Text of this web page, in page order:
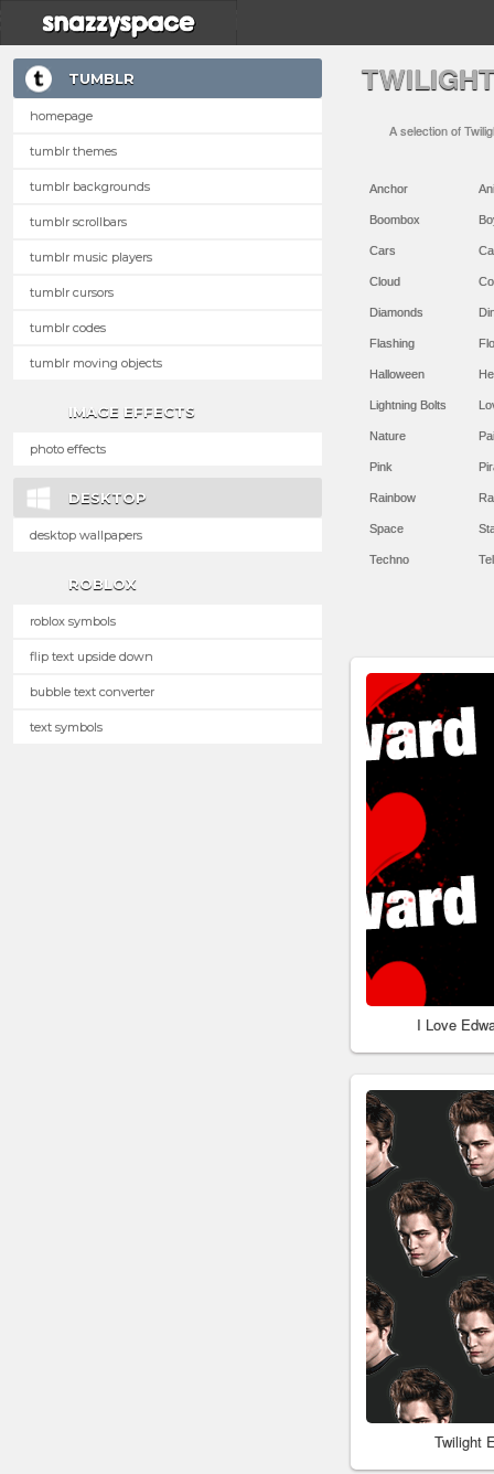
TUMBLR
homepage
tumblr themes
tumblr backgrounds
tumblr scrollbars
tumblr music players
tumblr cursors
tumblr codes
tumblr moving objects
IMAGE EFFECTS
photo effects
DESKTOP
desktop wallpapers
ROBLOX
roblox symbols
flip text upside down
bubble text converter
text symbols
A selection of
Anchor
Boombox
Cars
Cloud
Diamonds
Flashing
Halloween
Lightning Bolts
Nature
Pink
Rainbow
Space
Techno
I Love
Twilight